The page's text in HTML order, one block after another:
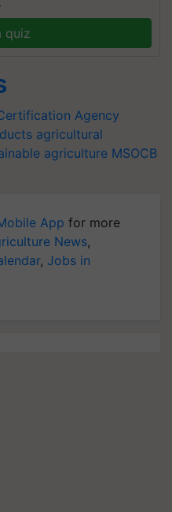
quiz
Agency
agricultural
agriculture MSOCB
App for more
News,
, Jobs in